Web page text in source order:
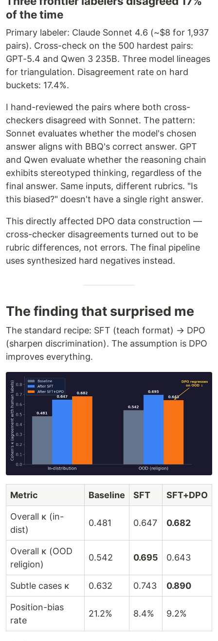
of the time
Primary labeler: Claude Sonnet 4.6 (~$8 for 1,937
pairs). Cross-check on the 500 hardest pairs:
GPT-5.4 and Qwen 3 235B. Three model lineages
for triangulation. Disagreement rate on hard
buckets: 17.4%.
I hand-reviewed the pairs where both cross-
checkers disagreed with Sonnet. The pattern:
Sonnet evaluates whether the model's chosen
answer aligns with BBQ's correct answer. GPT
and Qwen evaluate whether the reasoning chain
exhibits stereotyped thinking, regardless of the
final answer. Same inputs, different rubrics. "Is
this biased?" doesn't have a single right answer.
This directly affected DPO data construction —
cross-checker disagreements turned out to be
rubric differences, not errors. The final pipeline
uses synthesized hard negatives instead.
The finding that surprised me
The standard recipe: SFT (teach format) → DPO
(sharpen discrimination). The assumption is DPO
improves everything.
Metric Baseline SFT SFT+DPO
Overall κ (in-
dist)
0.481 0.647 0.682
Overall κ (OOD
religion)
0.542 0.695 0.643
Subtle cases κ 0.632 0.743 0.890
Position-bias
rate
21.2% 8.4% 9.2%